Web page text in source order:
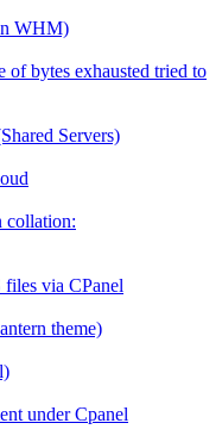
WHM)
of bytes exhausted tried to
Servers)
collation:
via CPanel
theme)
under Cpanel